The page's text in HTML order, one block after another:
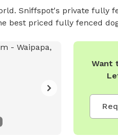
Sniffspot's private fully
best priced fully fenced
Want